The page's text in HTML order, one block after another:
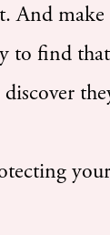
And
find